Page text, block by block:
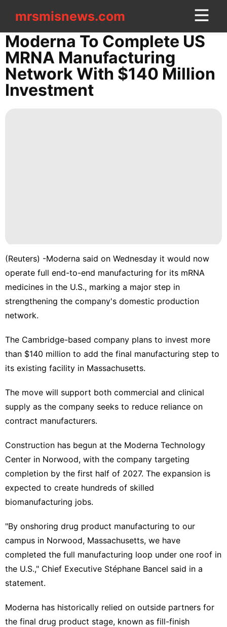
mrsmisnews.com
mrsmisnews.com
CONTACT
US
Politics
Sports
Nature
Travel
AFS
Moderna To Complete US
MRNA Manufacturing
Network With $140 Million
Investment
(Reuters) -Moderna said on Wednesday it would now
operate full end-to-end manufacturing for its mRNA ​
medicines in the U.S., marking a major ‌step in
strengthening the company's domestic production
network.
The Cambridge-based company plans to invest ‌more
than $140 million to add the final manufacturing step to
its existing facility in Massachusetts.
The move will support both commercial and clinical
supply as the company seeks to reduce reliance on
contract manufacturers.
Construction has begun ⁠at the Moderna Technology
Center ‌in Norwood, with the company targeting
completion by the first half of 2027. The expansion is
expected ‍to create hundreds of skilled
biomanufacturing jobs.
"By onshoring drug product manufacturing to our
campus in Norwood, Massachusetts, we have
completed the full manufacturing loop ​under one roof in
the U.S.," Chief ‌Executive Stéphane Bancel said in a
statement.
Moderna has historically relied on outside partners for
the final drug product stage, known as fill-finish